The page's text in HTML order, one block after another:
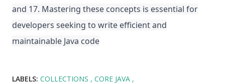
and 17. Mastering these concepts is essential for
developers seeking to write efficient and
maintainable Java code
LABELS: COLLECTIONS
CORE JAVA